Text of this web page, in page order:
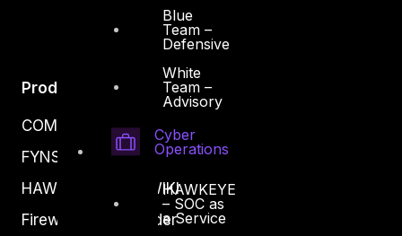
Blue
Team –
Defensive
White
Team –
Advisory
Cyber
Operations
HAWKEYE
– SOC as
a Service
Products
COMPLYAN
FYNSEC
HAWKEYE CSOC WIKI
Firewall Policy Builder